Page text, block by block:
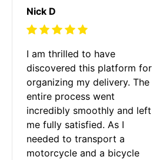
Nick D
I am thrilled to have
discovered this platform for
organizing my delivery. The
entire process went
incredibly smoothly and left
me fully satisfied. As I
needed to transport a
motorcycle and a bicycle